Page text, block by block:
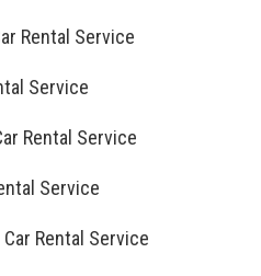
Rental Service
Service
Rental Service
Service
Rental Service